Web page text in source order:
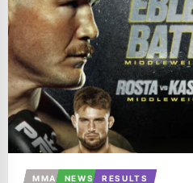
MMA NEWS RESULTS